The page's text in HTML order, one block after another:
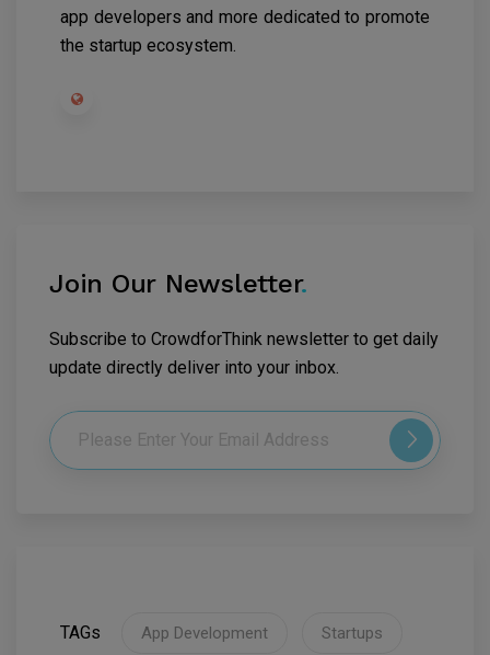
app developers and more dedicated to promote
the startup ecosystem.
Join Our Newsletter.
Subscribe to CrowdforThink newsletter to get daily
update directly deliver into your inbox.
TAGs App Development Startups